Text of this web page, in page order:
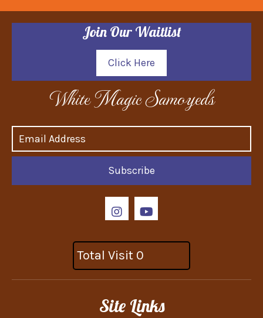
Join Our Waitlist
Click Here
White Magic Samoyeds
Subscribe
Total Visit 0
Site Links